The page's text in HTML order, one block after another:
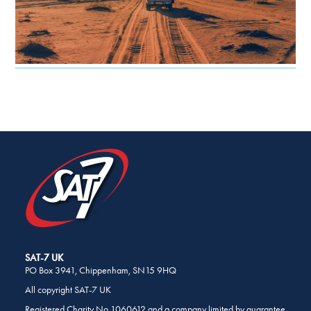
THIS
SOCIAL
MEDIA
SAT-7 UK
PO Box 3941, Chippenham, SN15 9HQ
All copyright SAT-7 UK